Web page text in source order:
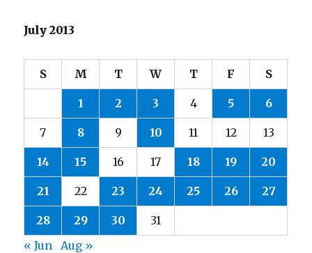
July 2013
S M T W T F S
1 2 3 4 5 6
7 8 9 10 11 12 13
14 15 16 17 18 19 20
21 22 23 24 25 26 27
28 29 30
31
« Jun
Aug »